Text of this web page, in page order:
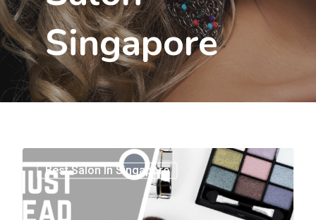
Singapore
Best Salon In Singapore
0